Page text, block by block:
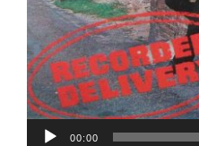
Audio00:00